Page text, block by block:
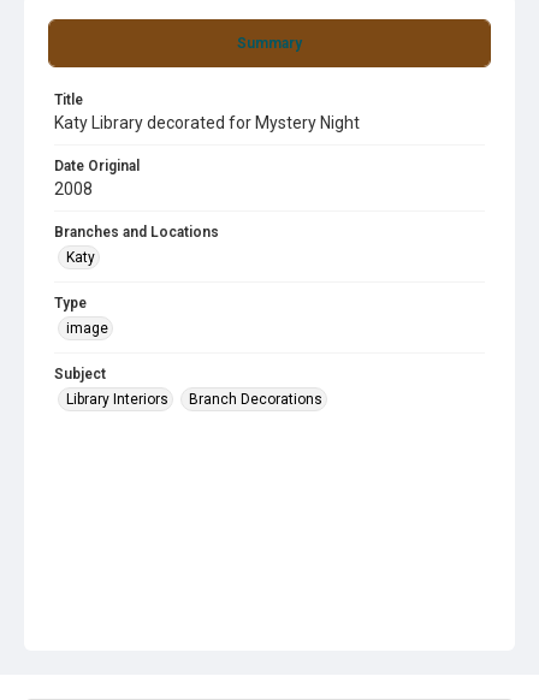
Summary
Title
Katy Library decorated for Mystery Night
Date Original
2008
Branches and Locations
Katy
Type
image
Subject
Library Interiors
Branch Decorations